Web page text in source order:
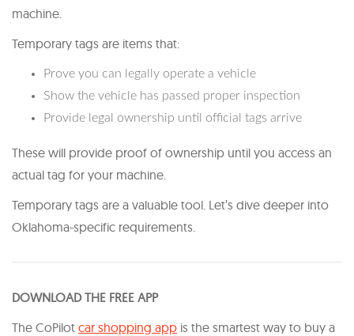
machine.
Temporary tags are items that:
Prove you can legally operate a vehicle
Show the vehicle has passed proper inspection
Provide legal ownership until official tags arrive
These will provide proof of ownership until you access an
actual tag for your machine.
Temporary tags are a valuable tool. Let’s dive deeper into
Oklahoma-specific requirements.
DOWNLOAD THE FREE APP
The CoPilot car shopping app is the smartest way to buy a